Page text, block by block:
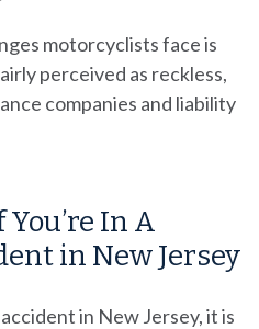
motorcyclists face is
perceived as reckless,
companies and liability
In A
in New Jersey
in New Jersey, it is